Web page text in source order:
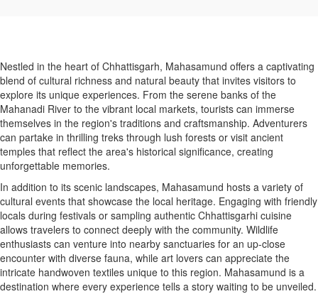
Nestled in the heart of Chhattisgarh, Mahasamund offers a captivating
blend of cultural richness and natural beauty that invites visitors to
explore its unique experiences. From the serene banks of the
Mahanadi River to the vibrant local markets, tourists can immerse
themselves in the region's traditions and craftsmanship. Adventurers
can partake in thrilling treks through lush forests or visit ancient
temples that reflect the area's historical significance, creating
unforgettable memories.
In addition to its scenic landscapes, Mahasamund hosts a variety of
cultural events that showcase the local heritage. Engaging with friendly
locals during festivals or sampling authentic Chhattisgarhi cuisine
allows travelers to connect deeply with the community. Wildlife
enthusiasts can venture into nearby sanctuaries for an up-close
encounter with diverse fauna, while art lovers can appreciate the
intricate handwoven textiles unique to this region. Mahasamund is a
destination where every experience tells a story waiting to be unveiled.